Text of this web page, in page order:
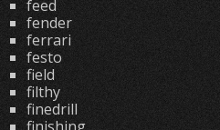
feed
fender
ferrari
festo
field
filthy
finedrill